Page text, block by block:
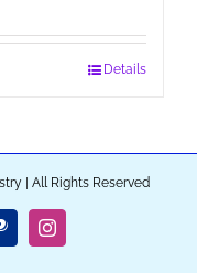
Details
| All Rights Reserved
Instagram